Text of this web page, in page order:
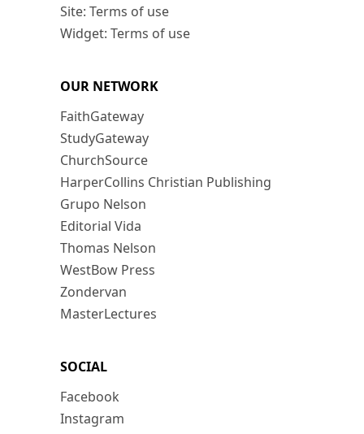
Site: Terms of use
Widget: Terms of use
OUR NETWORK
FaithGateway
StudyGateway
ChurchSource
HarperCollins Christian Publishing
Grupo Nelson
Editorial Vida
Thomas Nelson
WestBow Press
Zondervan
MasterLectures
SOCIAL
Facebook
Instagram